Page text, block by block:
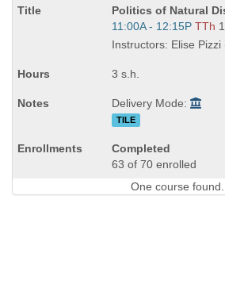
Course
Title
is
Politics of Natural
Start
and
times:
11:00A - 12:15P TTh
Instructors: Elise
3 s.h.
Delivery Mode:
TILE
Completed
63 of 70 enrolled
One course found.